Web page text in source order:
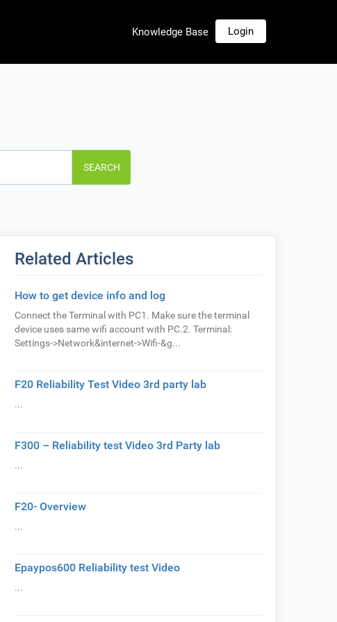
Knowledge Base Login
SEARCH
Related Articles
How to get device info and log
Connect the Terminal with PC1. Make sure the terminal
device uses same wifi account with PC.2. Terminal:
Settings->Network&internet->Wifi-&g...
F20 Reliability Test Video 3rd party lab
...
F300 – Reliability test Video 3rd Party lab
...
F20- Overview
...
Epaypos600 Reliability test Video
...